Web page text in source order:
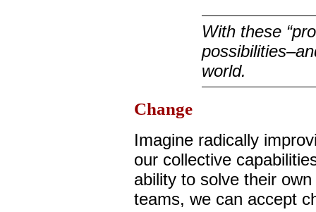
With these
world.
Change
Imagine radically
our collective
ability to solve their
teams, we can accept